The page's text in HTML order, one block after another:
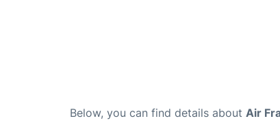
Below, you can find details about Air